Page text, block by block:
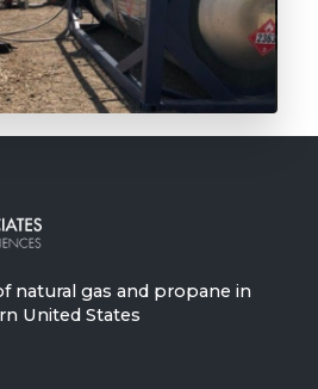
natural gas and propane in
United States